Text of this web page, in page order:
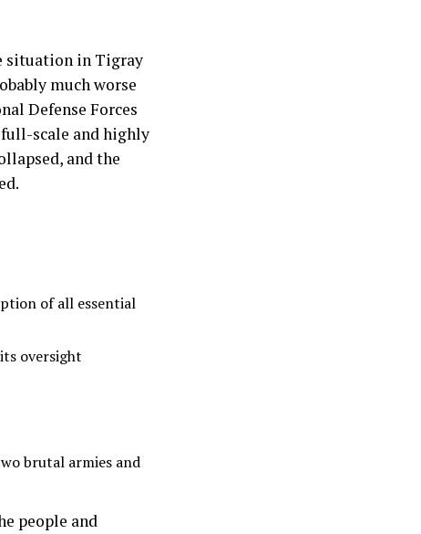
situation in Tigray
much worse
Defense Forces
full-scale and highly
and the
of all essential
oversight
brutal armies and
people and